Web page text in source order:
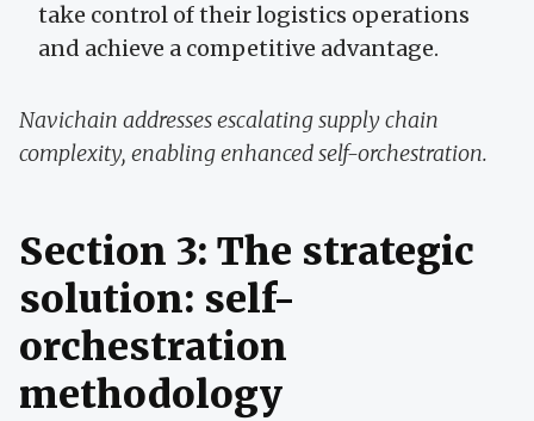
take control of their logistics operations
and achieve a competitive advantage.
Navichain addresses escalating supply chain
complexity, enabling enhanced self-orchestration.
Section 3: The strategic
solution: self-
orchestration
methodology